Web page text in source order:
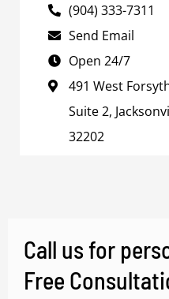
(904) 333-7311
Send Email
Open 24/7
491 West
Suite 2,
32202
Call us for
Free